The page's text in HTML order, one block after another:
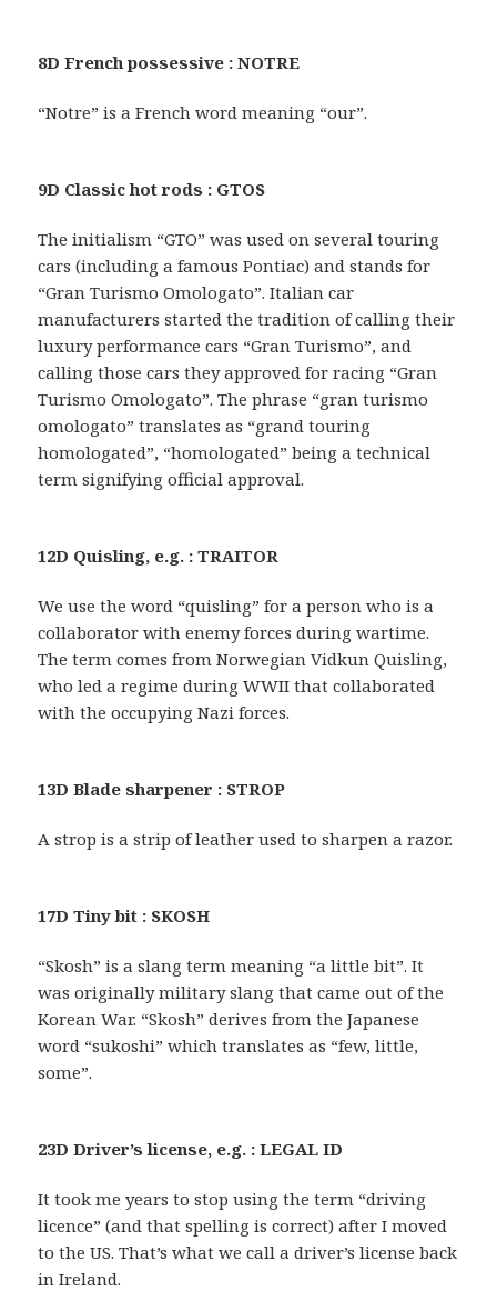
8D French possessive : NOTRE
“Notre” is a French word meaning “our”.
9D Classic hot rods : GTOS
The initialism “GTO” was used on several touring
cars (including a famous Pontiac) and stands for
“Gran Turismo Omologato”. Italian car
manufacturers started the tradition of calling their
luxury performance cars “Gran Turismo”, and
calling those cars they approved for racing “Gran
Turismo Omologato”. The phrase “gran turismo
omologato” translates as “grand touring
homologated”, “homologated” being a technical
term signifying official approval.
12D Quisling, e.g. : TRAITOR
We use the word “quisling” for a person who is a
collaborator with enemy forces during wartime.
The term comes from Norwegian Vidkun Quisling,
who led a regime during WWII that collaborated
with the occupying Nazi forces.
13D Blade sharpener : STROP
A strop is a strip of leather used to sharpen a razor.
17D Tiny bit : SKOSH
“Skosh” is a slang term meaning “a little bit”. It
was originally military slang that came out of the
Korean War. “Skosh” derives from the Japanese
word “sukoshi” which translates as “few, little,
some”.
23D Driver’s license, e.g. : LEGAL ID
It took me years to stop using the term “driving
licence” (and that spelling is correct) after I moved
to the US. That’s what we call a driver’s license back
in Ireland.